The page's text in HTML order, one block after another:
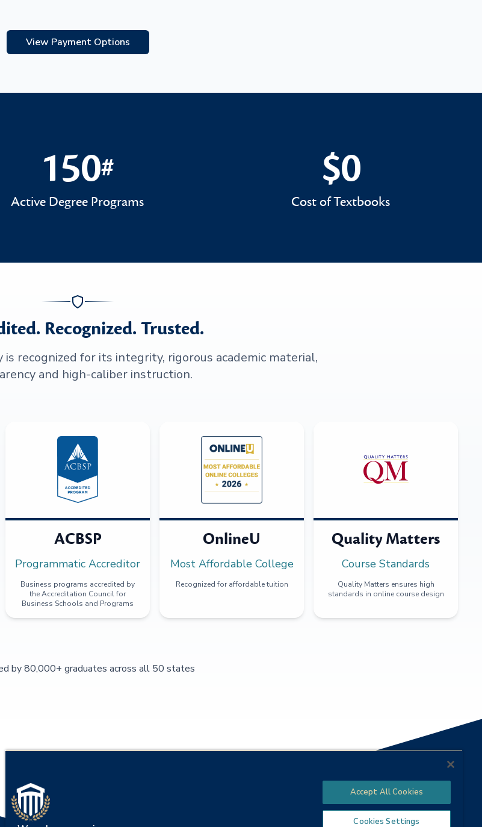
View Payment Options
150#
150#
Active Degree Programs
$0
$0
Cost of Textbooks
Recognized. Trusted.
recognized for its integrity, rigorous academic material,
and high-caliber instruction.
ACBSP
Programmatic Accreditor
Business programs accredited by
the Accreditation Council for
Business Schools and Programs
OnlineU
Most Affordable College
Recognized for affordable tuition
Quality Matters
Course Standards
Quality Matters ensures high
standards in online course design
by 80,000+ graduates across all 50 states
Accept All Cookies
Cookies Settings